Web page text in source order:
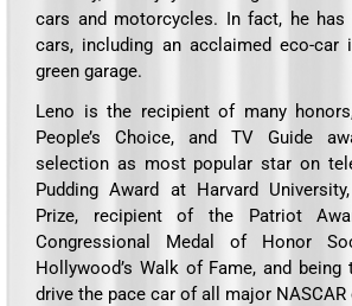
cars and motorcycles. In fact, he
cars, including an acclaimed eco-car
green garage.
Leno is the recipient of many
People’s Choice, and TV Guide
selection as most popular star on
Pudding Award at Harvard
Prize, recipient of the Patriot
Congressional Medal of Honor
Hollywood’s Walk of Fame, and
drive the pace car of all major NASCAR